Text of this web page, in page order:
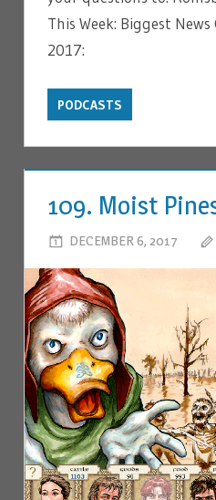
This Week: Biggest
2017:
PODCASTS
109. Moist
DECEMBER 6, 2017